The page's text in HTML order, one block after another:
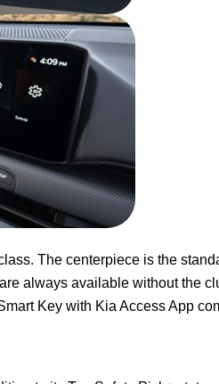
The centerpiece is the
always available without the
Key with Kia Access App